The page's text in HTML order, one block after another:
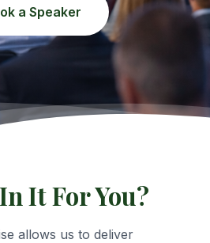
a Speaker
It For You?
allows us to deliver